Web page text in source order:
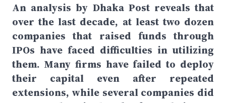
An analysis by Dhaka Post reveals that
over the last decade, at least two dozen
companies that raised funds through
IPOs have faced difficulties in utilizing
them. Many firms have failed to deploy
their capital even after repeated
extensions, while several companies did